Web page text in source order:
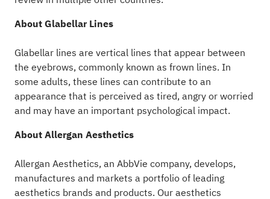
About Glabellar Lines
Glabellar lines are vertical lines that appear between
the eyebrows, commonly known as frown lines. In
some adults, these lines can contribute to an
appearance that is perceived as tired, angry or worried
and may have an important psychological impact.
About Allergan Aesthetics
Allergan Aesthetics, an AbbVie company, develops,
manufactures and markets a portfolio of leading
aesthetics brands and products. Our aesthetics